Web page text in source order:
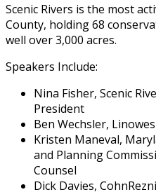
Scenic Rivers is the most
County, holding 68
well over 3,000 acres.
Speakers Include:
Nina Fisher, Scenic
President
Ben Wechsler,
Kristen Maneval,
and Planning
Counsel
Dick Davies,